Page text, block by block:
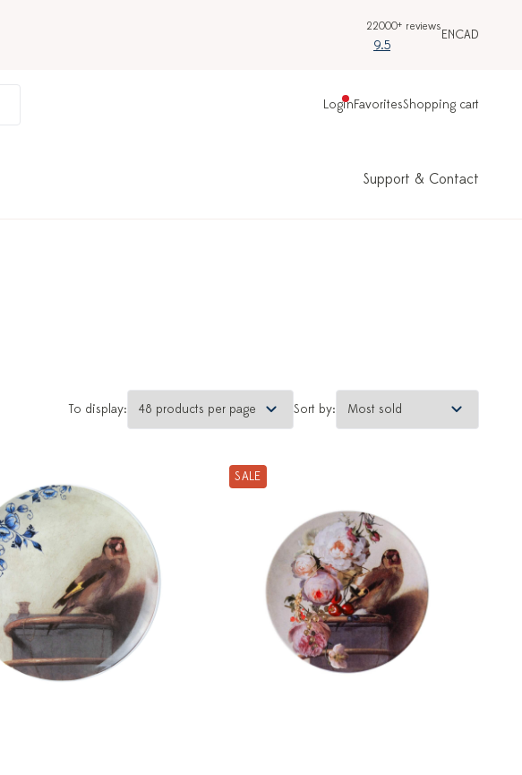
22000+ reviews
9.5
ENCAD
LoginFavoritesShopping cart
Support & Contact
To display: Sort by:
SALE